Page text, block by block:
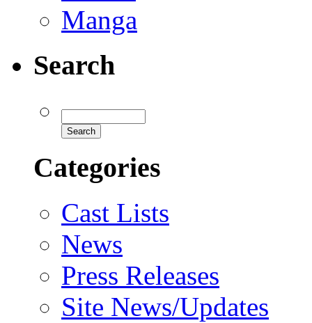
Manga
Search
Categories
Cast Lists
News
Press Releases
Site News/Updates